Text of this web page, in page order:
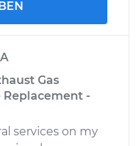
Gas
Replacement -
services on my